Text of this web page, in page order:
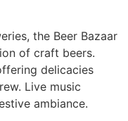
the Beer Bazaar
of craft beers.
delicacies
Live music
ambiance.